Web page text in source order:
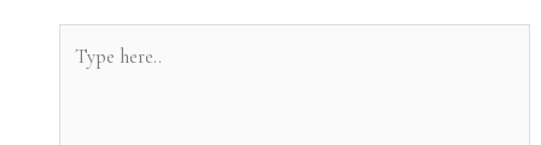
here..